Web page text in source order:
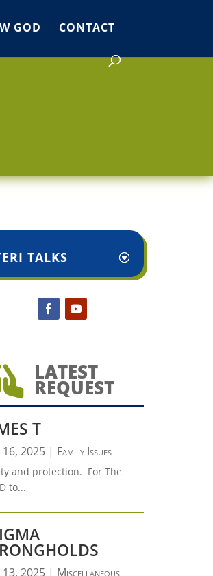
GOD CONTACT
TALKS
LATEST
REQUEST
T
16, 2025| Family Issues
and protection. For The
to...
13, 2025| Miscellaneous